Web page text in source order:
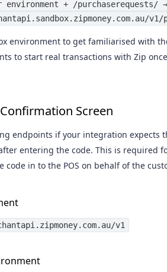
environment + /purchaserequests/ →
v1/
environment to get familiarised with
to start real transactions with Zip
Screen
endpoints if your integration expects
entering the code. This is required
code in to the POS on behalf of the
v1